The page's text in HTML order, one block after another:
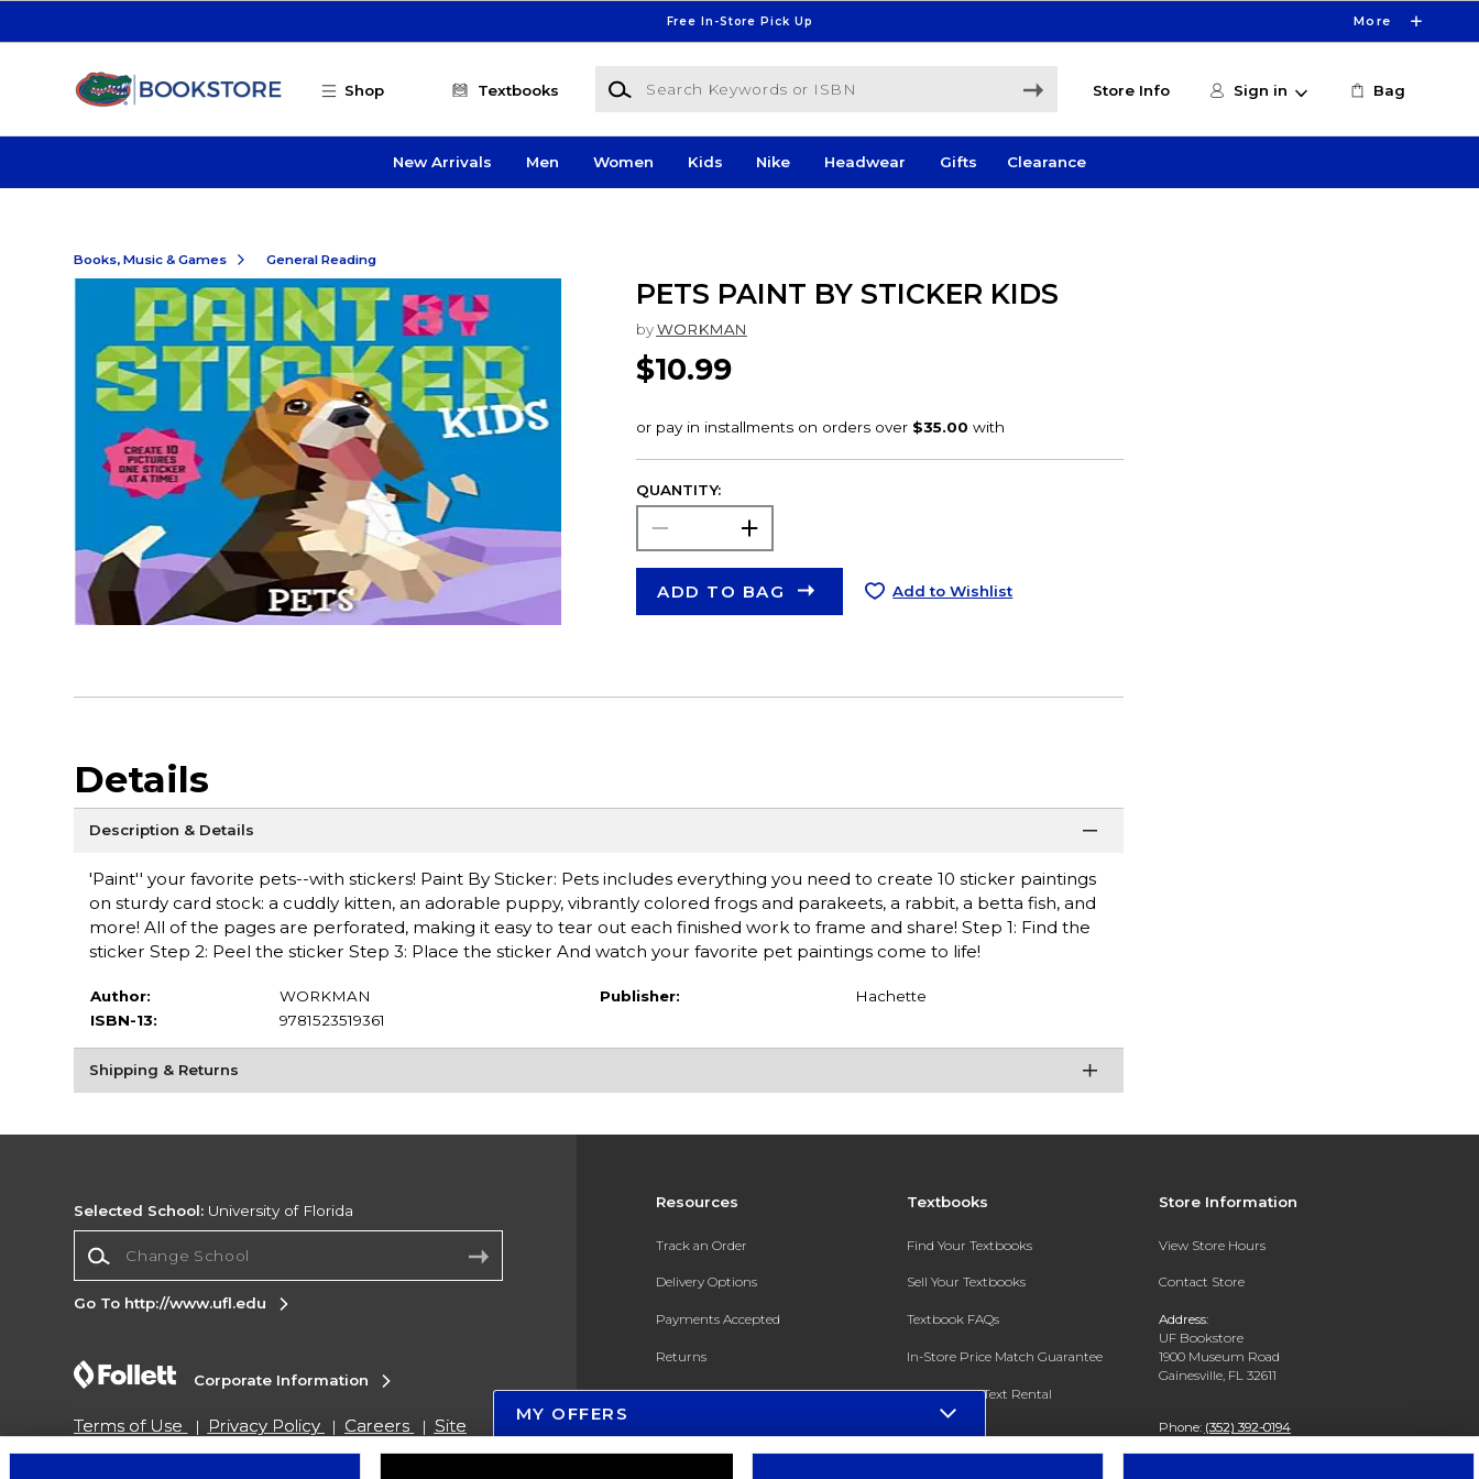
Free In-Store Pick Up More
Shop Textbooks
Search Keywords or ISBN
Store Info Sign in Bag
New Arrivals Men Women Kids Nike Headwear Gifts Clearance
Books, Music & Games General Reading
PETS PAINT BY STICKER KIDS
by WORKMAN
$10.99
QUANTITY:
ADD TO BAG Add to Wishlist
Details
Description & Details
'Paint'' your favorite pets--with stickers! Paint By Sticker: Pets includes everything you need to create 10 sticker paintings
on sturdy card stock: a cuddly kitten, an adorable puppy, vibrantly colored frogs and parakeets, a rabbit, a betta fish, and
more! All of the pages are perforated, making it easy to tear out each finished work to frame and share! Step 1: Find the
sticker Step 2: Peel the sticker Step 3: Place the sticker And watch your favorite pet paintings come to life!
Author:
WORKMAN
ISBN-13:
9781523519361
Publisher: Hachette
Shipping & Returns
Resources
Track an Order
Delivery Options
Payments Accepted
Returns
Gift Cards
Textbooks
Find Your Textbooks
Sell Your Textbooks
Textbook FAQs
In-Store Price Match Guarantee
Register for Text Rental
Store Information
View Store Hours
Contact Store
Address:
UF Bookstore
1900 Museum Road
Gainesville, FL 32611
Phone: (352) 392-0194
Selected School: University of Florida
Go To http://www.ufl.edu
Corporate Information
Terms of Use Privacy Policy Careers
Site
Map
Do Not Sell My Info - CA only
Cookie List
MY OFFERS